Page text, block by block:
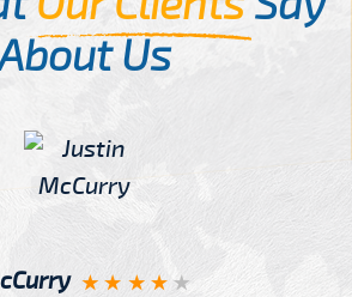
Us